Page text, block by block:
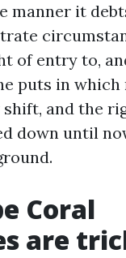
manner it
of entry to,
puts in which
and the
down until
Coral
are